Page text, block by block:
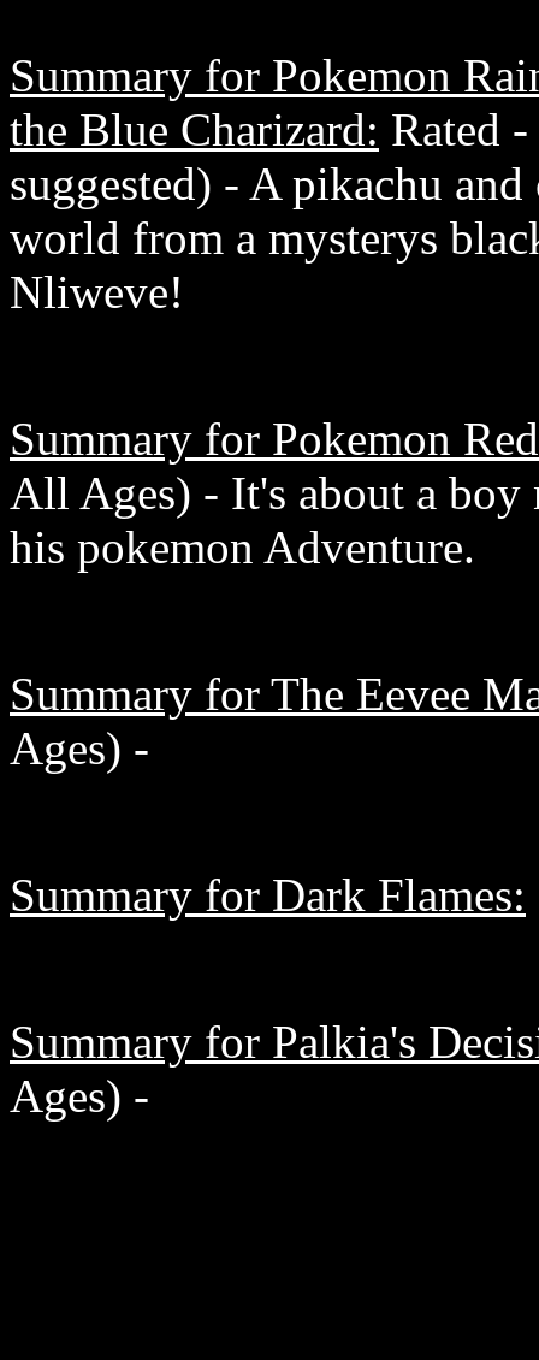
Summary for Pokemon
the Blue Charizard: Rated
suggested) - A pikachu
world from a mysterys
Nliweve!
Summary for Pokemon
All Ages) - It's about a boy
his pokemon Adventure.
Summary for The Eevee
Ages) -
Summary for Dark Flames:
Summary for Palkia's
Ages) -